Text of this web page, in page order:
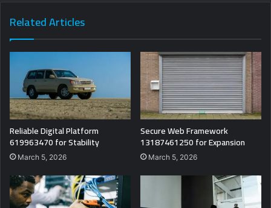
Related Articles
Reliable Digital Platform
619963470 for Stability
March 5, 2026
Secure Web Framework
13187461250 for Expansion
March 5, 2026